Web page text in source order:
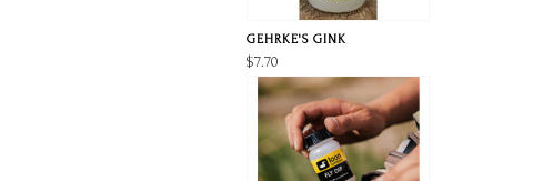
GEHRKE'S GINK
$7.70